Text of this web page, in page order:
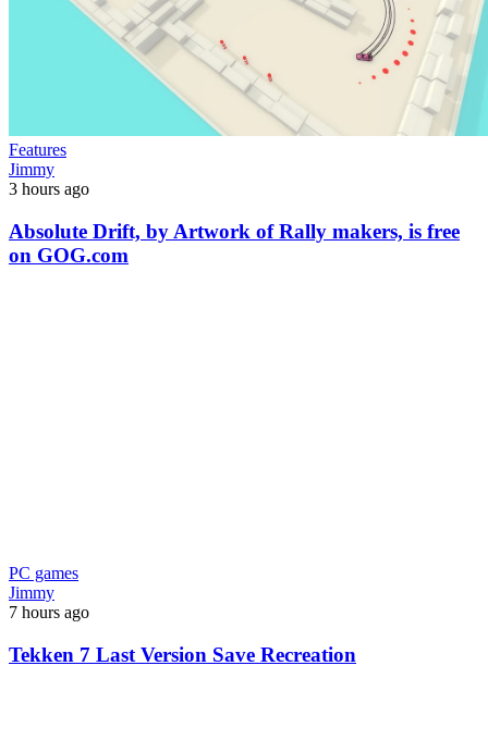
Features
Jimmy
3 hours ago
Absolute Drift, by Artwork of Rally makers, is free
on GOG.com
PC games
Jimmy
7 hours ago
Tekken 7 Last Version Save Recreation